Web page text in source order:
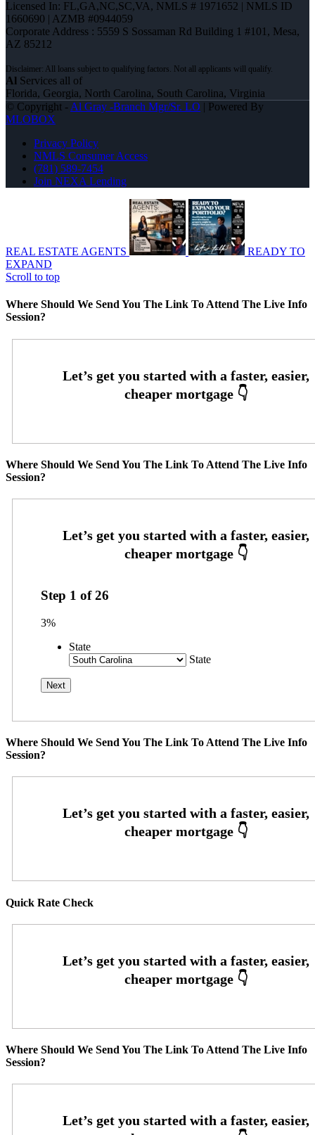
Licensed In: FL,GA,NC,SC,VA, NMLS # 1971652 | NMLS ID
1660690 | AZMB #0944059
Corporate Address : 5559 S Sossaman Rd Building 1 #101, Mesa,
AZ 85212
Al Services all of
Florida, Georgia, North Carolina, South Carolina, Virginia
© Copyright - Al Gray -Branch Mgr/Sr. LO | Powered By
MLOBOX
Privacy Policy
NMLS Consumer Access
(781) 589-7454
Join NEXA Lending
REAL ESTATE AGENTS
READY TO
EXPAND
Scroll to top
Where Should We Send You The Link To Attend The Live Info
Session?
Where Should We Send You The Link To Attend The Live Info
Session?
Step 1 of26
3%
State
State
Where Should We Send You The Link To Attend The Live Info
Session?
Quick Rate Check
Where Should We Send You The Link To Attend The Live Info
Session?